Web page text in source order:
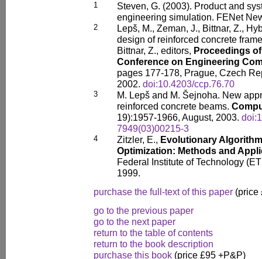
1
Steven, G. (2003). Product and
engineering simulation. FENet
2
Lepš, M., Zeman, J., Bittnar, Z.,
design of reinforced concrete
Bittnar, Z., editors, Proceedings
Conference on Engineering
pages 177-178, Prague, Czech
2002. doi:10.4203/ccp.76.70
3
M. Lepš and M. Šejnoha. New
reinforced concrete beams.
19):1957-1966, August, 2003.
7949(03)00215-3
4 Zitzler, E., Evolutionary
Optimization: Methods and
Federal Institute of Technology
1999.
purchase the full-text of this paper (price
go to the previous paper
go to the next paper
return to the table of contents
return to the book description
purchase this book (price £95 +P&P)